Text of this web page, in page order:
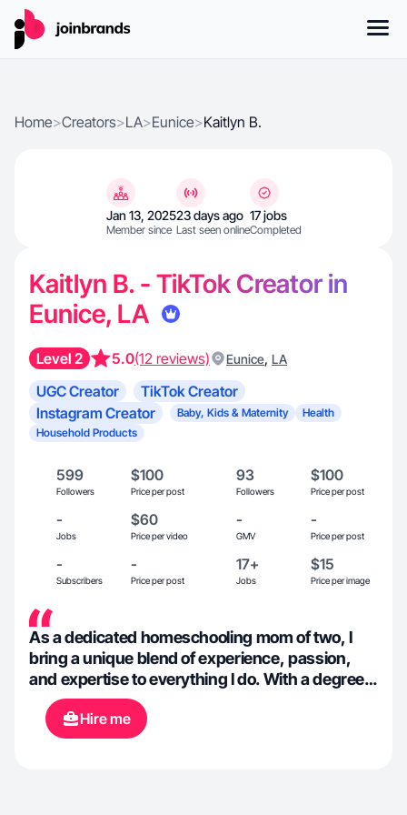
Home>Creators>LA>Eunice>Kaitlyn B.
Jan 13, 2025
Member since
23 days ago
Last seen online
17 jobs
Completed
Kaitlyn B. - TikTok Creator in
Eunice, LA
Level 2 5.0(12 reviews) Eunice, LA
UGC Creator
TikTok Creator
Instagram Creator
Baby, Kids & Maternity
Health
Household Products
599
Followers
$100
Price per post
93
Followers
$100
Price per post
-
Jobs
$60
Price per video
-
GMV
-
Price per post
-
Subscribers
-
Price per post
17+
Jobs
$15
Price per image
As a dedicated homeschooling mom of two, I
bring a unique blend of experience, passion,
and expertise to everything I do. With a degree
in Environmental Sciences and certification as a
Natural Health Professional, I am deeply
committed to wellness, sustainability, and
Hire me